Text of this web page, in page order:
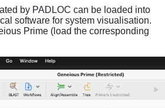
by PADLOC can be loaded into
software for system visualisation.
Prime (load the corresponding